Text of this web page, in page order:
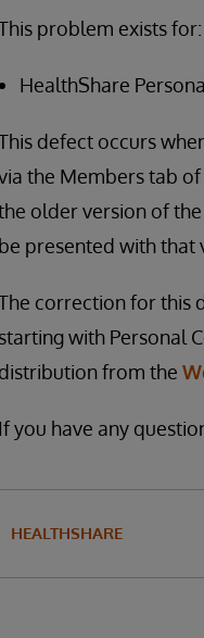
problem exists for:
HealthShare
defect occurs
the Members tab
older version of
be presented with that
correction for this
starting with Personal
distribution from the
If you have any
HEALTHSHARE